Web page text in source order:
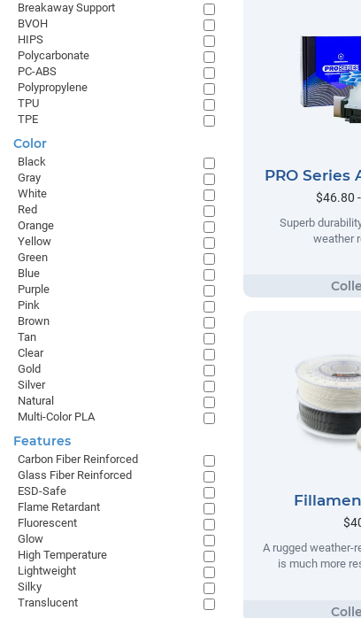
PRO Series
$46.80
Superb
weather
A rugged weather-
is much more
Breakaway Support
BVOH
HIPS
Polycarbonate
PC-ABS
Polypropylene
TPU
TPE
Color
Black
Gray
White
Red
Orange
Yellow
Green
Blue
Purple
Pink
Brown
Tan
Clear
Gold
Silver
Natural
Multi-Color PLA
Features
Carbon Fiber Reinforced
Glass Fiber Reinforced
ESD-Safe
Flame Retardant
Fluorescent
Glow
High Temperature
Lightweight
Silky
Translucent